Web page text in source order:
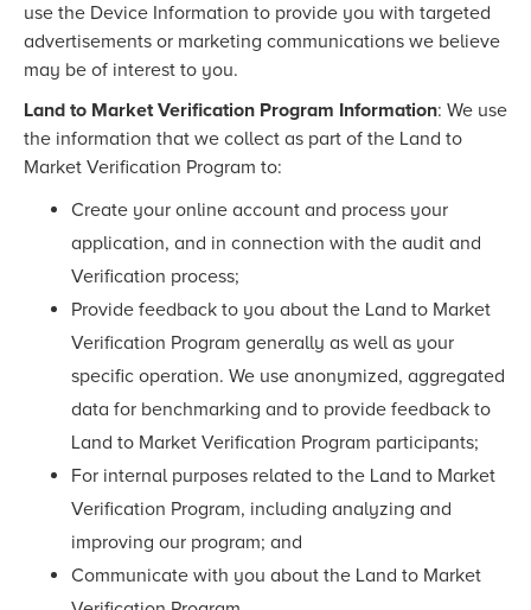
use the Device Information to provide you with targeted
advertisements or marketing communications we believe
may be of interest to you.
Land to Market Verification Program Information: We use
the information that we collect as part of the Land to
Market Verification Program to:
Create your online account and process your
application, and in connection with the audit and
Verification process;
Provide feedback to you about the Land to Market
Verification Program generally as well as your
specific operation. We use anonymized, aggregated
data for benchmarking and to provide feedback to
Land to Market Verification Program participants;
For internal purposes related to the Land to Market
Verification Program, including analyzing and
improving our program; and
Communicate with you about the Land to Market